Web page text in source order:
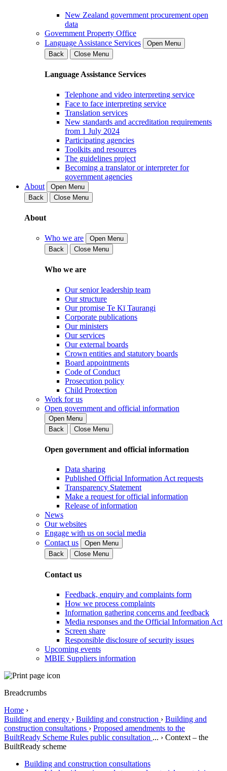
New Zealand government procurement open
data
Government Property Office
Language Assistance Services
Open Menu
Back
Close Menu
Language Assistance Services
Telephone and video interpreting service
Face to face interpreting service
Translation services
New standards and accreditation requirements
from 1 July 2024
Participating agencies
Toolkits and resources
The guidelines project
Becoming a translator or interpreter for
government agencies
About
Open Menu
Back
Close Menu
About
Who we are
Open Menu
Back
Close Menu
Who we are
Our senior leadership team
Our structure
Our promise Te Kī Taurangi
Corporate publications
Our ministers
Our services
Our external boards
Crown entities and statutory boards
Board appointments
Code of Conduct
Prosecution policy
Child Protection
Work for us
Open government and official information
Open Menu
Back
Close Menu
Open government and official information
Data sharing
Published Official Information Act requests
Transparency Statement
Make a request for official information
Release of information
News
Our websites
Engage with us on social media
Contact us
Open Menu
Back
Close Menu
Contact us
Feedback, enquiry and complaints form
How we process complaints
Information gathering concerns and feedback
Media responses and the Official Information Act
Screen share
Responsible disclosure of security issues
Upcoming events
MBIE Suppliers information
Breadcrumbs
Home ›
Building and energy › Building and construction › Building and
construction consultations › Proposed amendments to the
BuiltReady Scheme Rules public consultation ... › Context – the
BuiltReady scheme
Building and construction consultations